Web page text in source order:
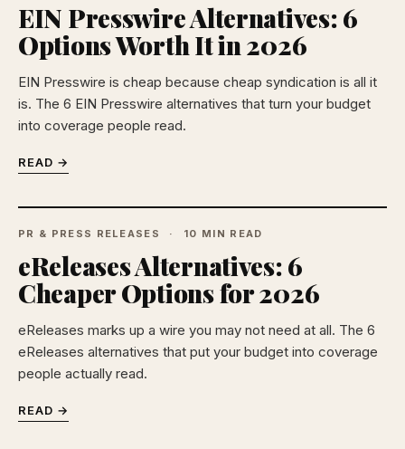
EIN Presswire Alternatives: 6
Options Worth It in 2026
EIN Presswire is cheap because cheap syndication is all it
is. The 6 EIN Presswire alternatives that turn your budget
into coverage people read.
READ →
PR & PRESS RELEASES 10 MIN READ
eReleases Alternatives: 6
Cheaper Options for 2026
eReleases marks up a wire you may not need at all. The 6
eReleases alternatives that put your budget into coverage
people actually read.
READ →